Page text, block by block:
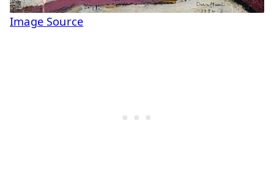
Image Source